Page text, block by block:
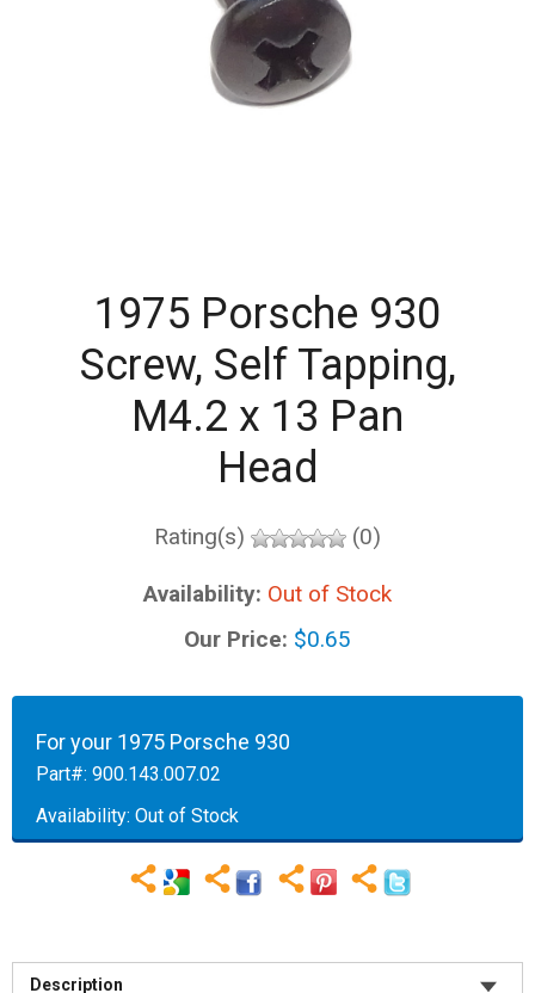
1975 Porsche 930
Screw, Self Tapping,
M4.2 x 13 Pan
Head
Rating(s) (0)
Availability: Out of Stock
Our Price: $0.65
For your 1975 Porsche 930
Part#: 900.143.007.02
Availability: Out of Stock
Description